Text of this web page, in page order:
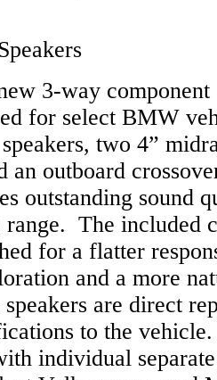
3-way component
for select BMW
two 4”
an outboard
outstanding sound
range. The included
for a flatter
and a more
are direct
to the
individual